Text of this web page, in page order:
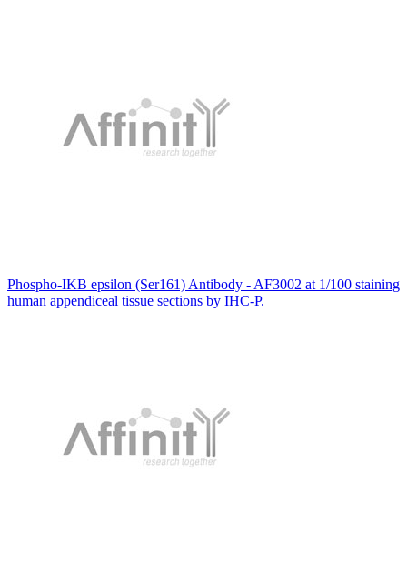
Phospho-IKB epsilon (Ser161) Antibody - AF3002 at 1/100 staining
human appendiceal tissue sections by IHC-P.